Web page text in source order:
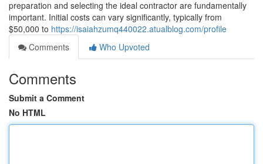
preparation and selecting the ideal contractor are fundamentally
important. Initial costs can vary significantly, typically from
$50,000 to https://isaiahzumq440022.atualblog.com/profile
Comments
Who Upvoted
Comments
Submit a Comment
No HTML